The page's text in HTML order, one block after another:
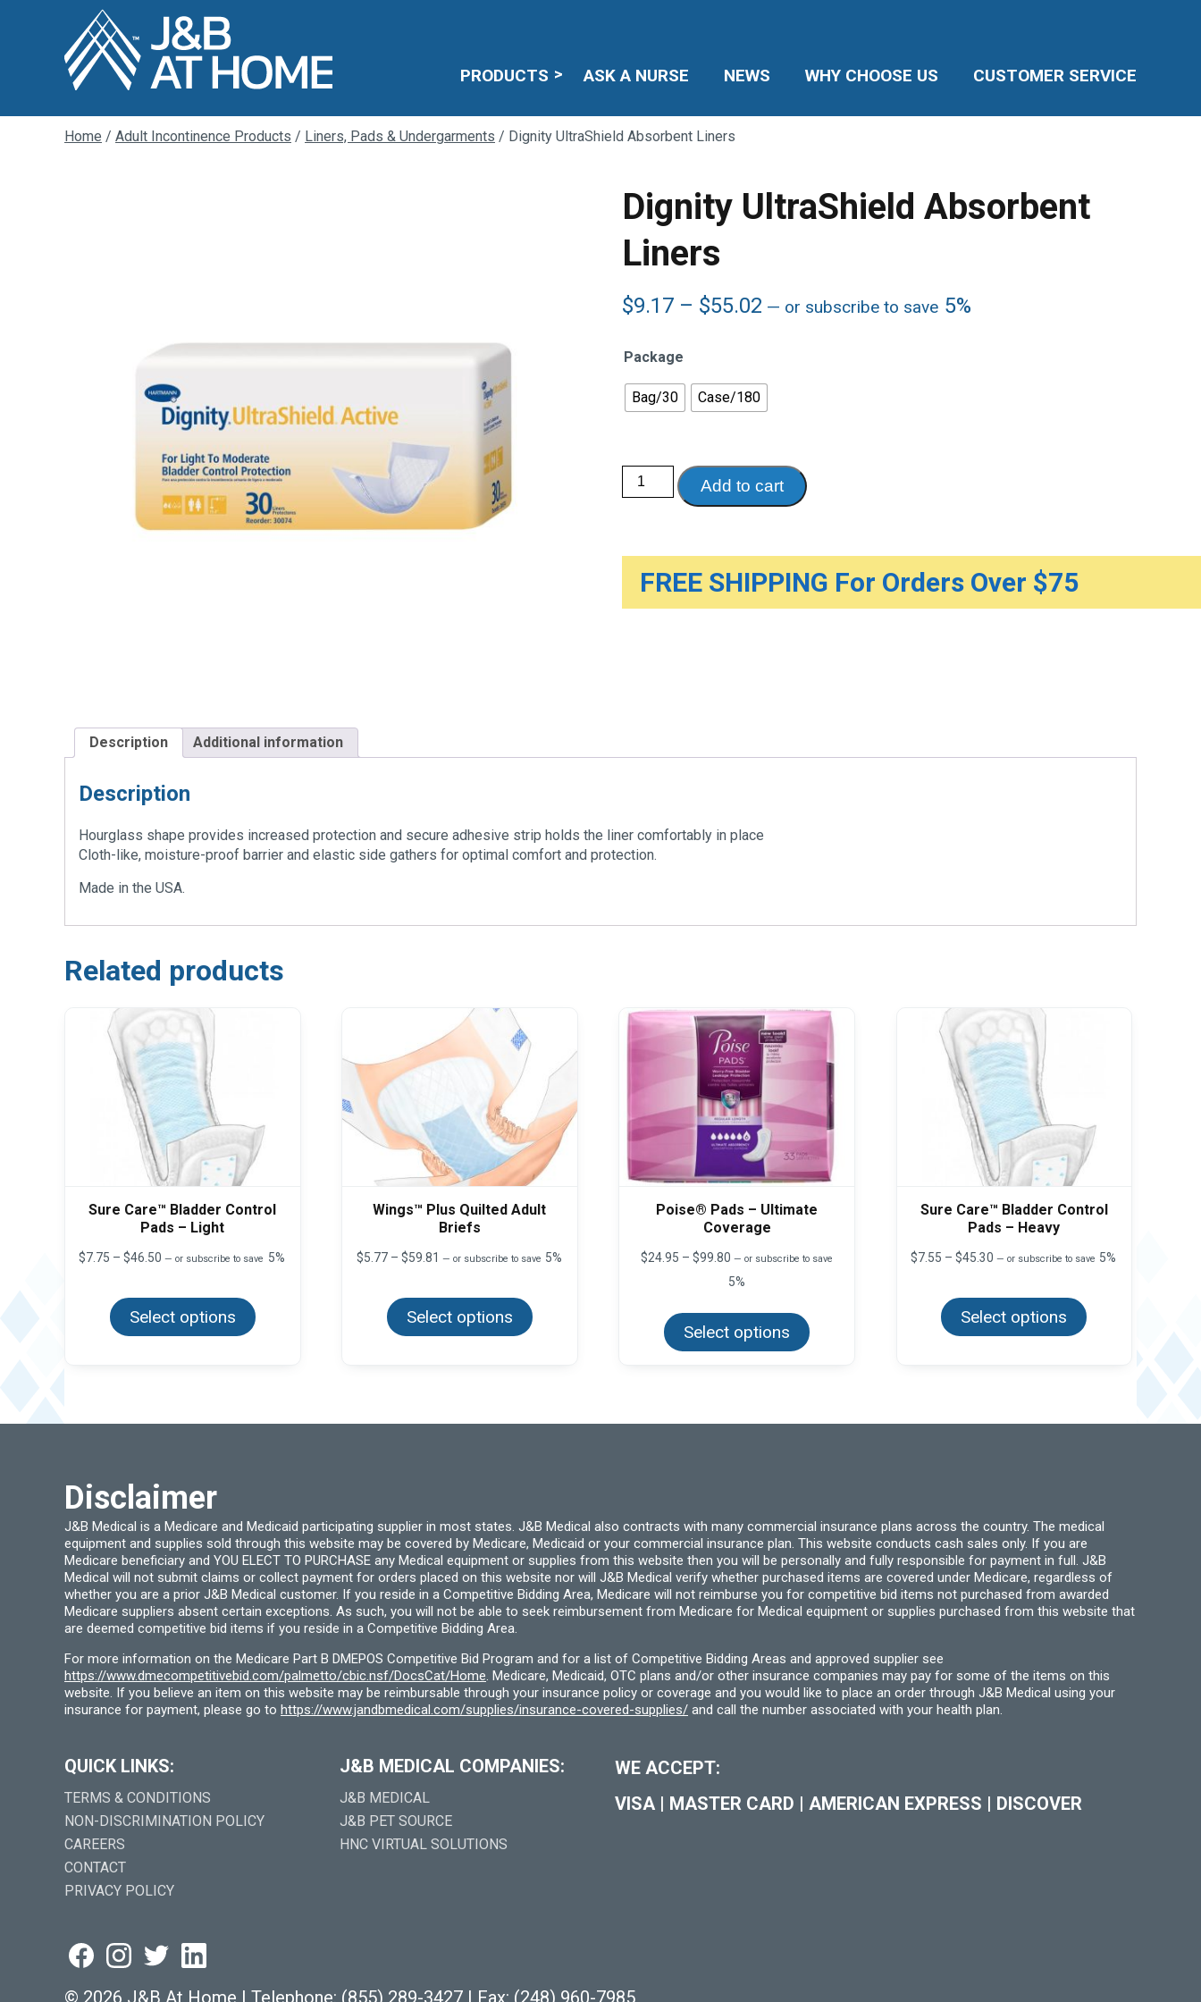
PRODUCTS ASK A NURSE NEWS WHY CHOOSE US CUSTOMER SERVICE
Home / Adult Incontinence Products / Liners, Pads & Undergarments / Dignity UltraShield Absorbent Liners
Dignity UltraShield Absorbent
Liners
$9.17 – $55.02 Price
$55.02
— or subscribe to save 5%
Package
Bag/30 Case/180
Dignity
UltraShield
Absorbent
Add to cart
FREE SHIPPING For Orders Over $75
Description Additional information
Description
Hourglass shape provides increased protection and secure adhesive strip holds the liner comfortably in place
Cloth-like, moisture-proof barrier and elastic side gathers for optimal comfort and protection.
Made in the USA.
Related products
Sure Care™ Bladder Control
Pads – Light
$7.75 – $46.50 Price
through
$46.50
— or subscribe to save 5%
Select options
has
multiple
on
Wings™ Plus Quilted Adult
Briefs
$5.77 – $59.81 Price
through
$59.81
— or subscribe to save 5%
Select options
has
multiple
on
Poise® Pads – Ultimate
Coverage
$24.95 – $99.80 Price
$24.95
$99.80
— or subscribe to save
5%
Select options
has
Sure Care™ Bladder Control
Pads – Heavy
$7.55 – $45.30 Price
through
$45.30
— or subscribe to save 5%
Select options
has
on
Disclaimer
J&B Medical is a Medicare and Medicaid participating supplier in most states. J&B Medical also contracts with many commercial insurance plans across the country. The medical
equipment and supplies sold through this website may be covered by Medicare, Medicaid or your commercial insurance plan. This website conducts cash sales only. If you are
Medicare beneficiary and YOU ELECT TO PURCHASE any Medical equipment or supplies from this website then you will be personally and fully responsible for payment in full. J&B
Medical will not submit claims or collect payment for orders placed on this website nor will J&B Medical verify whether purchased items are covered under Medicare, regardless of
whether you are a prior J&B Medical customer. If you reside in a Competitive Bidding Area, Medicare will not reimburse you for competitive bid items not purchased from awarded
Medicare suppliers absent certain exceptions. As such, you will not be able to seek reimbursement from Medicare for Medical equipment or supplies purchased from this website that
are deemed competitive bid items if you reside in a Competitive Bidding Area.
For more information on the Medicare Part B DMEPOS Competitive Bid Program and for a list of Competitive Bidding Areas and approved supplier see
https://www.dmecompetitivebid.com/palmetto/cbic.nsf/DocsCat/Home. Medicare, Medicaid, OTC plans and/or other insurance companies may pay for some of the items on this
website. If you believe an item on this website may be reimbursable through your insurance policy or coverage and you would like to place an order through J&B Medical using your
insurance for payment, please go to https://www.jandbmedical.com/supplies/insurance-covered-supplies/ and call the number associated with your health plan.
QUICK LINKS:
TERMS & CONDITIONS
NON-DISCRIMINATION POLICY
CAREERS
CONTACT
PRIVACY POLICY
J&B MEDICAL COMPANIES:
J&B MEDICAL
J&B PET SOURCE
HNC VIRTUAL SOLUTIONS
WE ACCEPT:
VISA | MASTER CARD | AMERICAN EXPRESS | DISCOVER
© 2026 J&B At Home | Telephone: (855) 289-3427 | Fax: (248) 960-7985